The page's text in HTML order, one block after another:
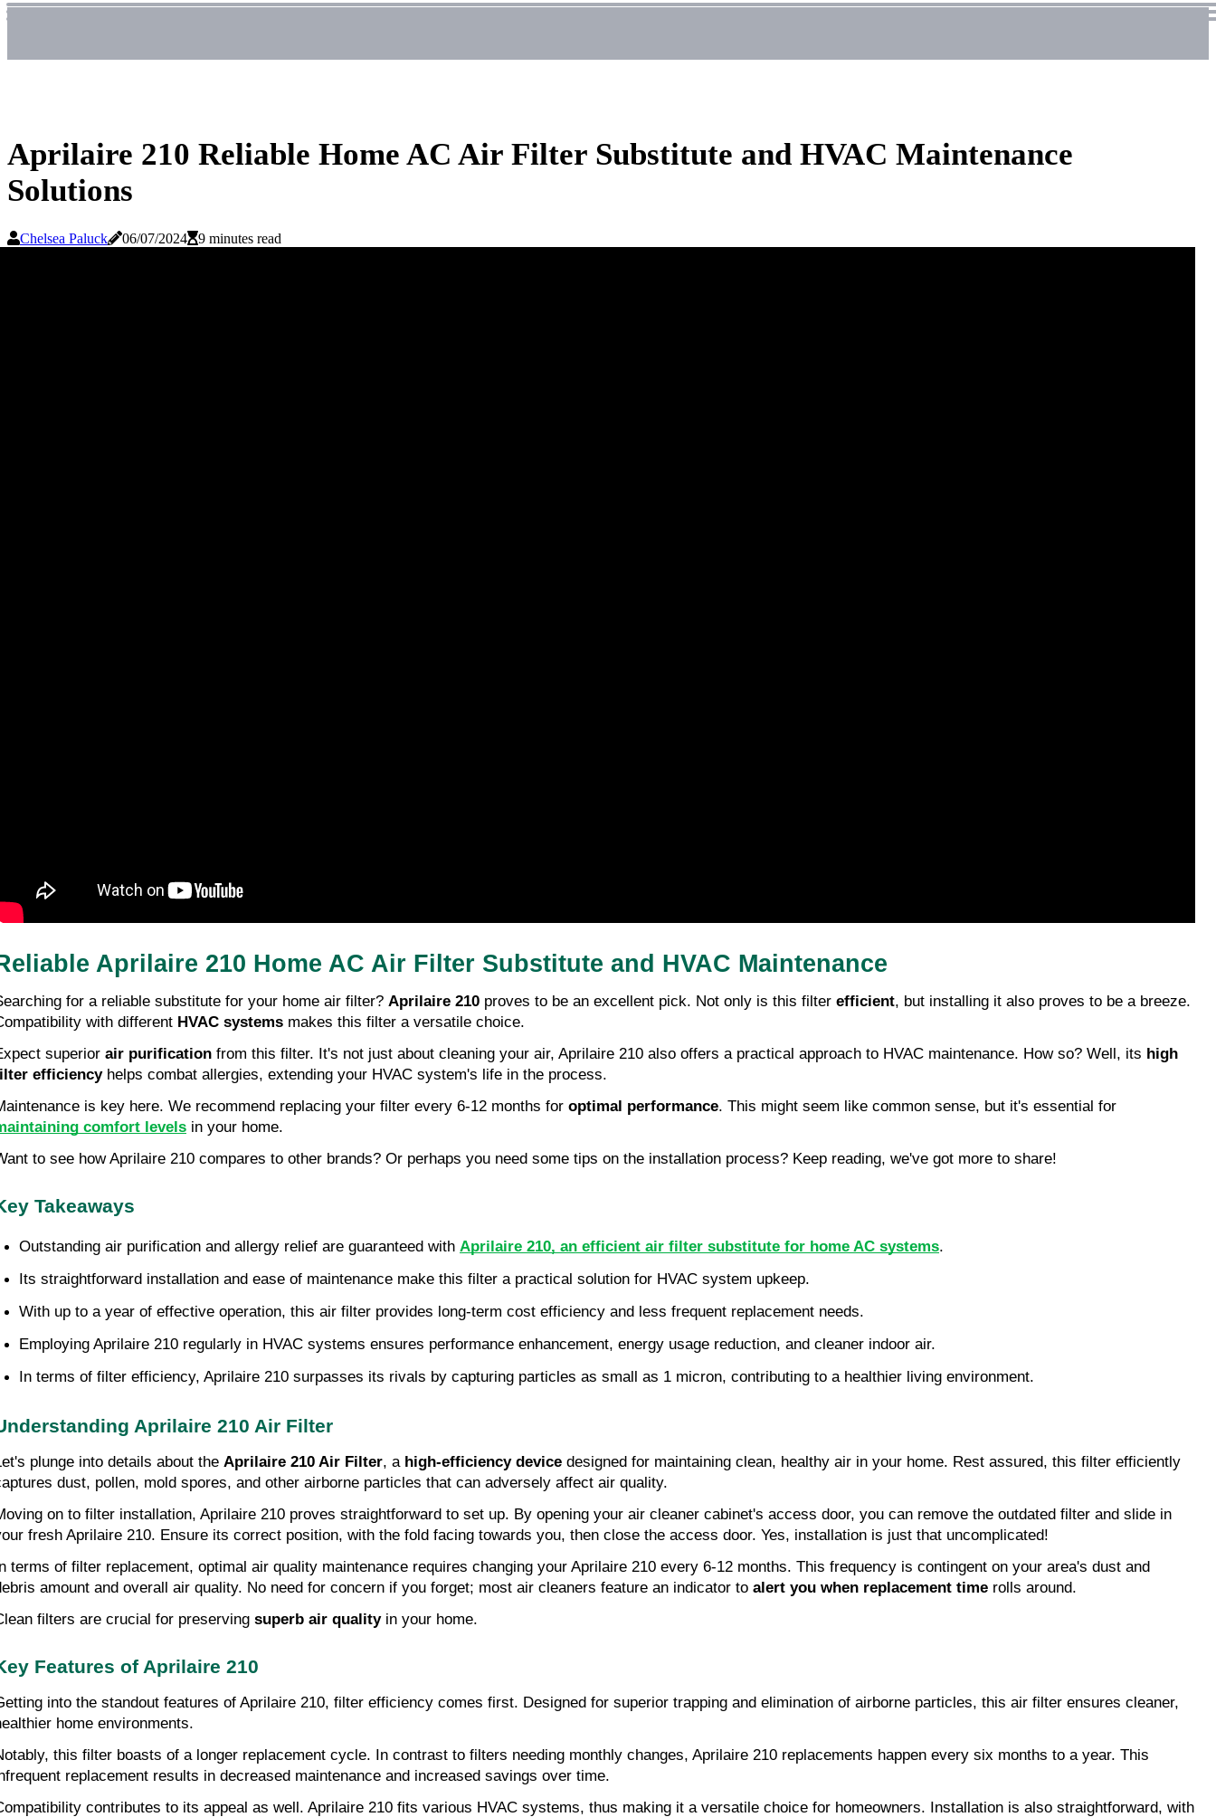
Aprilaire 210 Reliable Home AC Air Filter Substitute and HVAC Maintenance
Solutions
Chelsea Paluck 06/07/2024 9 minutes read
Aprilaire 210 Home AC Air Filter Substitute and HVAC Maintenance
for a reliable substitute for your home air filter? Aprilaire 210 proves to be an excellent pick. Not only is this filter efficient, but installing it also proves to be a breeze.
with different HVAC systems makes this filter a versatile choice.
superior air purification from this filter. It's not just about cleaning your air, Aprilaire 210 also offers a practical approach to HVAC maintenance. How so? Well, its high
efficiencyhelps combat allergies, extending your HVAC system's life in the process.
is key here. We recommend replacing your filter every 6-12 months for optimal performance. This might seem like common sense, but it's essential for
comfort levels in your home.
to see how Aprilaire 210 compares to other brands? Or perhaps you need some tips on the installation process? Keep reading, we've got more to share!
Takeaways
Outstanding air purification and allergy relief are guaranteed with Aprilaire 210, an efficient air filter substitute for home AC systems.
Its straightforward installation and ease of maintenance make this filter a practical solution for HVAC system upkeep.
With up to a year of effective operation, this air filter provides long-term cost efficiency and less frequent replacement needs.
Employing Aprilaire 210 regularly in HVAC systems ensures performance enhancement, energy usage reduction, and cleaner indoor air.
In terms of filter efficiency, Aprilaire 210 surpasses its rivals by capturing particles as small as 1 micron, contributing to a healthier living environment.
Aprilaire 210 Air Filter
plunge into details about the Aprilaire 210 Air Filter, a high-efficiency device designed for maintaining clean, healthy air in your home. Rest assured, this filter efficiently
dust, pollen, mold spores, and other airborne particles that can adversely affect air quality.
on to filter installation, Aprilaire 210 proves straightforward to set up. By opening your air cleaner cabinet's access door, you can remove the outdated filter and slide in
fresh Aprilaire 210. Ensure its correct position, with the fold facing towards you, then close the access door. Yes, installation is just that uncomplicated!
terms of filter replacement, optimal air quality maintenance requires changing your Aprilaire 210 every 6-12 months. This frequency is contingent on your area's dust and
amount and overall air quality. No need for concern if you forget; most air cleaners feature an indicator to alert you when replacement time rolls around.
filters are crucial for preserving superb air qualityin your home.
Features of Aprilaire 210
into the standout features of Aprilaire 210, filter efficiency comes first. Designed for superior trapping and elimination of airborne particles, this air filter ensures cleaner,
home environments.
this filter boasts of a longer replacement cycle. In contrast to filters needing monthly changes, Aprilaire 210 replacements happen every six months to a year. This
replacement results in decreased maintenance and increased savings over time.
contributes to its appeal as well. Aprilaire 210 fits various HVAC systems, thus making it a versatile choice for homeowners. Installation is also straightforward, with